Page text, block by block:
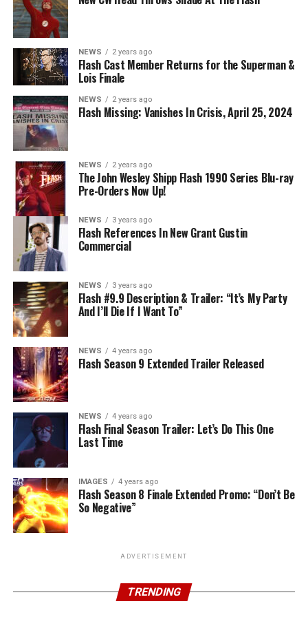
NEWS 2 years ago
Flash Cast Member Returns for the Superman &
Lois Finale
NEWS 2 years ago
Flash Missing: Vanishes In Crisis, April 25, 2024
NEWS 2 years ago
The John Wesley Shipp Flash 1990 Series Blu-ray
Pre-Orders Now Up!
NEWS 3 years ago
Flash References In New Grant Gustin
Commercial
NEWS 3 years ago
Flash #9.9 Description & Trailer: “It’s My Party
And I’ll Die If I Want To”
NEWS 4 years ago
Flash Season 9 Extended Trailer Released
NEWS 4 years ago
Flash Final Season Trailer: Let’s Do This One
Last Time
IMAGES 4 years ago
Flash Season 8 Finale Extended Promo: “Don’t Be
So Negative”
ADVERTISEMENT
TRENDING